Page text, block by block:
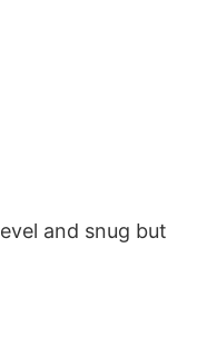
and snug but